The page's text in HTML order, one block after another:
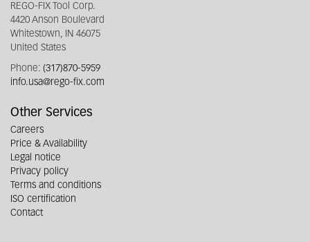
REGO-FIX Tool Corp.
4420 Anson Boulevard
Whitestown, IN 46075
United States
Phone: (317)870-5959
info.usa@rego-fix.com
Other Services
Careers
Price & Availability
Legal notice
Privacy policy
Terms and conditions
ISO certification
Contact